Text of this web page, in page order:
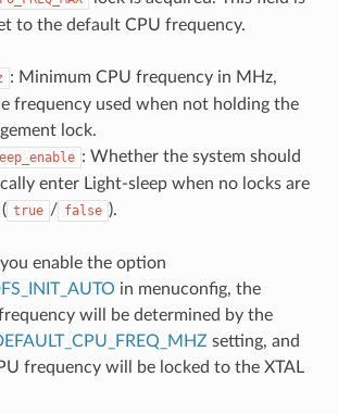
to the default CPU frequency.
: Minimum CPU frequency in MHz,
frequency used when not holding the
lock.
: Whether the system should
enter Light-sleep when no locks are
true / false ).
enable the option
in menuconfig, the
will be determined by the
setting, and
frequency will be locked to the XTAL